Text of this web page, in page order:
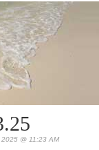
@ 11:23 AM